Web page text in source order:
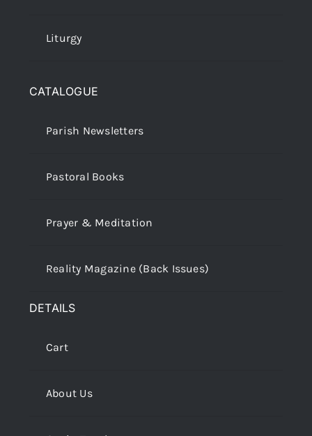
Liturgy
CATALOGUE
Parish Newsletters
Pastoral Books
Prayer & Meditation
Reality Magazine (Back Issues)
DETAILS
Cart
About Us